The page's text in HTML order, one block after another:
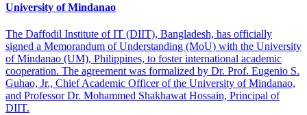
University of Mindanao
The Daffodil Institute of IT (DIIT), Bangladesh, has officially
signed a Memorandum of Understanding (MoU) with the University
of Mindanao (UM), Philippines, to foster international academic
cooperation. The agreement was formalized by Dr. Prof. Eugenio S.
Guhao, Jr., Chief Academic Officer of the University of Mindanao,
and Professor Dr. Mohammed Shakhawat Hossain, Principal of
DIIT.